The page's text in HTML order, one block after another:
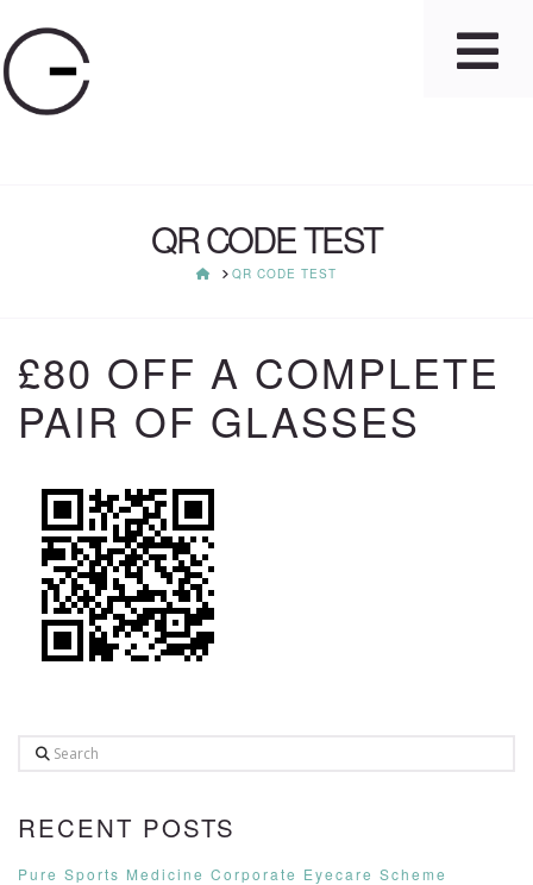
QR CODE TEST
HOMEQR CODE TEST
£80 OFF A COMPLETE
PAIR OF GLASSES
Search
RECENT POSTS
Pure Sports Medicine Corporate Eyecare Scheme